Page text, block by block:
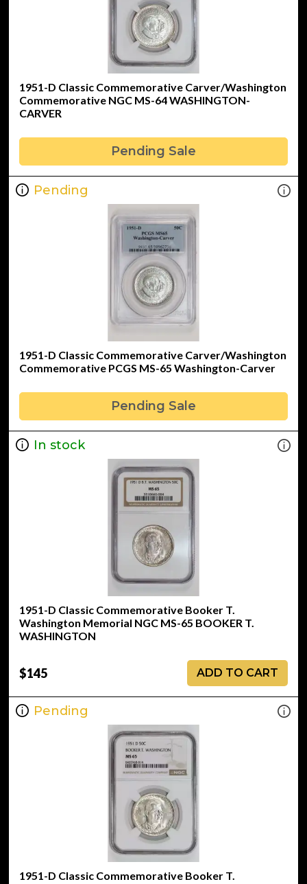
1951-D Classic Commemorative Carver/Washington
Commemorative NGC MS-64 WASHINGTON-
CARVER
Pending Sale
Pending
1951-D Classic Commemorative Carver/Washington
Commemorative PCGS MS-65 Washington-Carver
Pending Sale
In stock
1951-D Classic Commemorative Booker T.
Washington Memorial NGC MS-65 BOOKER T.
WASHINGTON
$145 ADD TO CART
Pending
1951-D Classic Commemorative Booker T.